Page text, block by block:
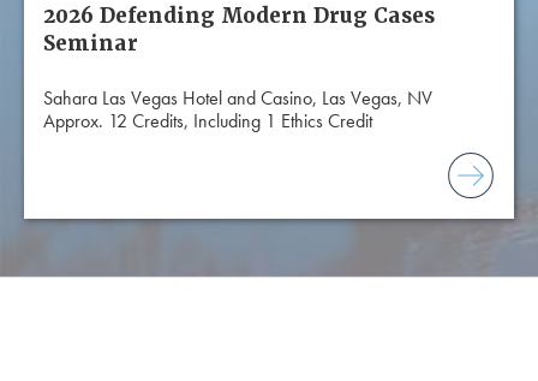
2026 Defending Modern Drug Cases
Seminar
Sahara Las Vegas Hotel and Casino, Las Vegas, NV
Approx. 12 Credits, Including 1 Ethics Credit